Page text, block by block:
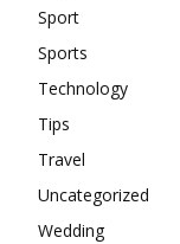
Sport
Sports
Technology
Tips
Travel
Uncategorized
Wedding